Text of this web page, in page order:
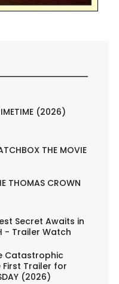
(2026)
THE MOVIE
THOMAS CROWN
Secret Awaits in
- Trailer Watch
Catastrophic
Trailer for
(2026)